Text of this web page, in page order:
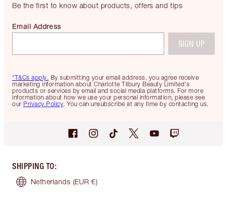
Be the first to know about products, offers and tips
*T&Cs apply. By submitting your email address, you agree receive
marketing information about Charlotte Tilbury Beauty Limited's
products or services by email and social media platforms. For more
information about how we use your personal information, please see
our Privacy Policy. You can unsubscribe at any time by contacting us.
Email Address
SIGN UP
SHIPPING TO:
Netherlands (EUR €)